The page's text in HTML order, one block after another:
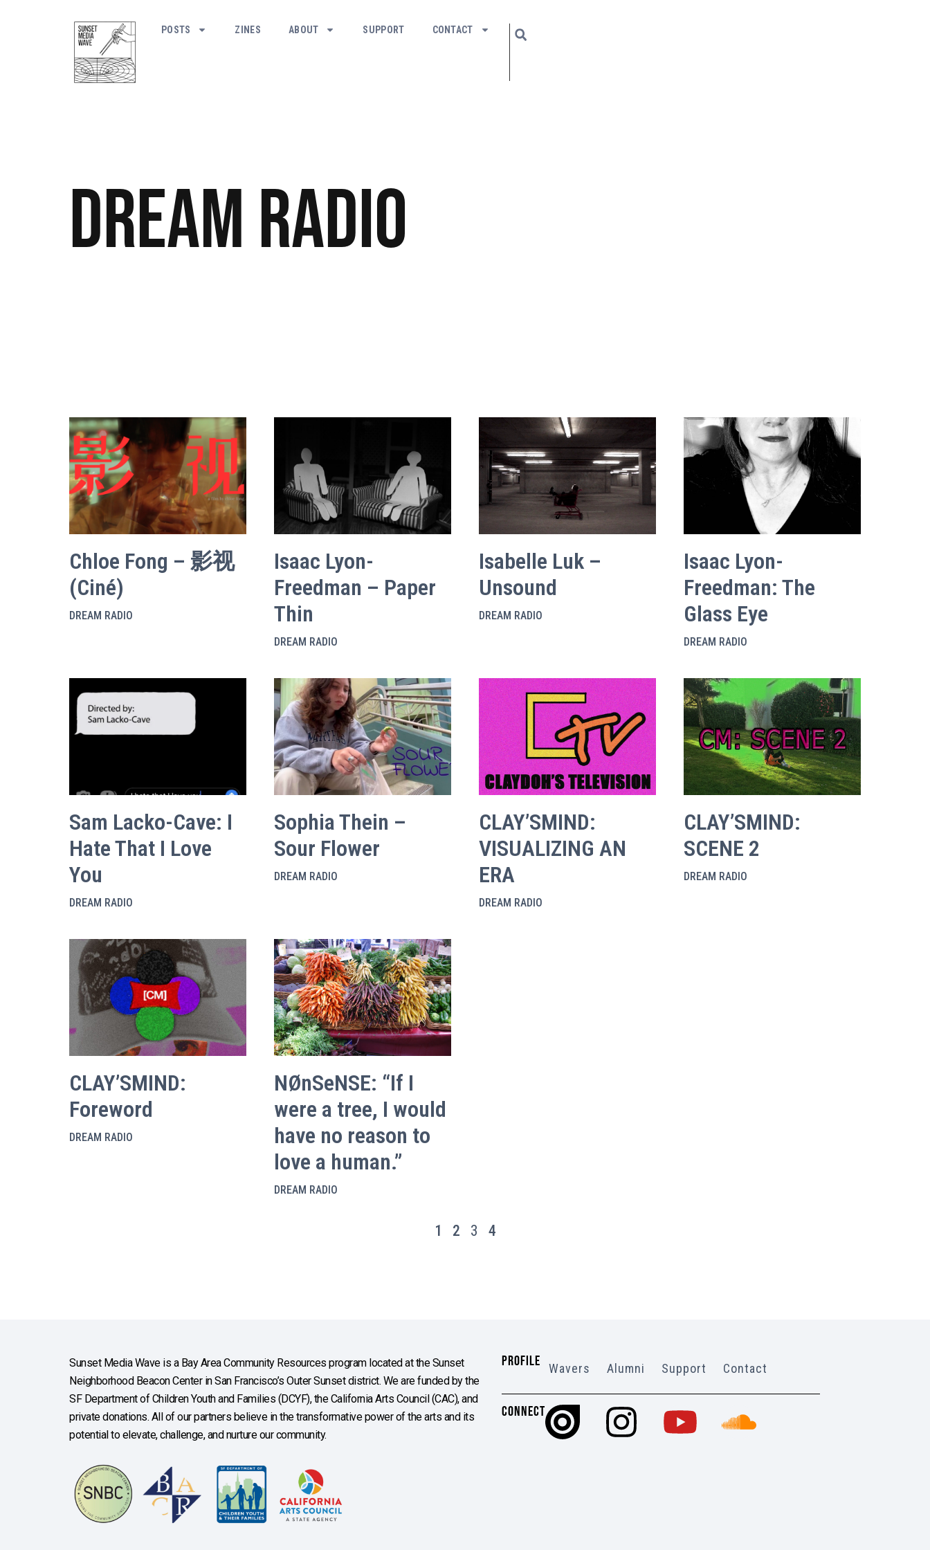
POSTS ZINES ABOUT SUPPORT CONTACT
Dream Radio
Chloe Fong – 影视
(Ciné)
DREAM RADIO
Isaac Lyon-
Freedman – Paper
Thin
DREAM RADIO
Isabelle Luk –
Unsound
DREAM RADIO
Isaac Lyon-
Freedman: The
Glass Eye
DREAM RADIO
Sam Lacko-Cave: I
Hate That I Love
You
DREAM RADIO
Sophia Thein –
Sour Flower
DREAM RADIO
CLAY’SMIND:
VISUALIZING AN
ERA
DREAM RADIO
CLAY’SMIND:
SCENE 2
DREAM RADIO
CLAY’SMIND:
Foreword
DREAM RADIO
NØnSeNSE: “If I
were a tree, I would
have no reason to
love a human.”
DREAM RADIO
1 2 3 4
Sunset Media Wave is a Bay Area Community Resources program located at the Sunset
Neighborhood Beacon Center in San Francisco’s Outer Sunset district. We are funded by the
SF Department of Children Youth and Families (DCYF), the California Arts Council (CAC), and
private donations. All of our partners believe in the transformative power of the arts and its
potential to elevate, challenge, and nurture our community.
PROFILE Wavers Alumni Support Contact
CONNECT